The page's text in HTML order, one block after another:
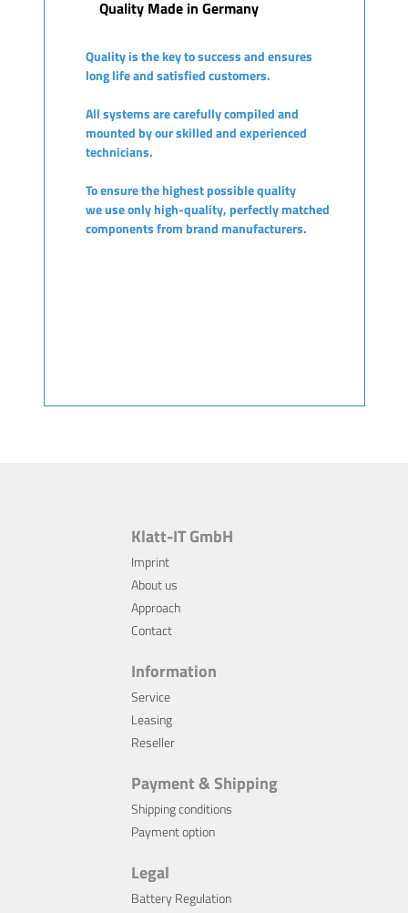
Quality Made in Germany
Quality is the key to success and ensures
long life and satisfied customers.
All systems are carefully compiled and
mounted by our skilled and experienced
technicians.
To ensure the highest possible quality
we use only high-quality, perfectly matched
components from brand manufacturers.
Klatt-IT GmbH
Imprint
About us
Approach
Contact
Information
Service
Leasing
Reseller
Payment & Shipping
Shipping conditions
Payment option
Legal
Battery Regulation